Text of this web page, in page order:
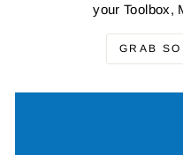
your Toolbox,
GRAB